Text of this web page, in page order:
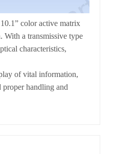
color active matrix
a transmissive type
characteristics,
of vital information,
proper handling and